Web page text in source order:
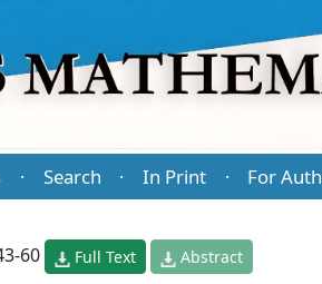
· Search · In Print · For
60 Full Text Abstract